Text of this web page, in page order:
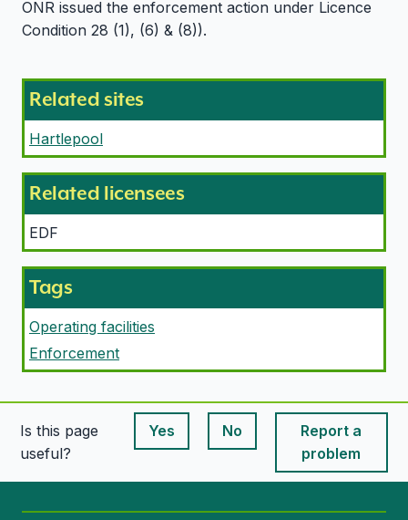
ONR issued the enforcement action under Licence
Condition 28 (1), (6) & (8)).
Related sites
Hartlepool
Related licensees
EDF
Tags
Operating facilities
Enforcement
Is this page
useful?
Yes
This page is useful
No
This page is useful
Report a
problem